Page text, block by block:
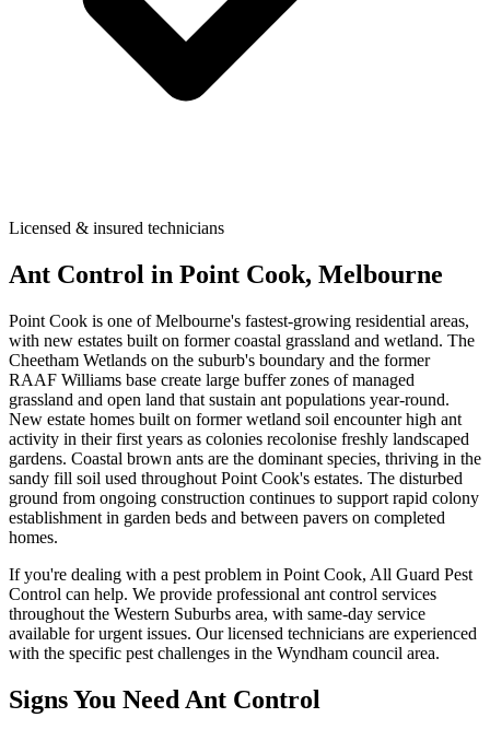
Licensed & insured technicians
Ant Control in Point Cook, Melbourne
Point Cook is one of Melbourne's fastest-growing residential areas,
with new estates built on former coastal grassland and wetland. The
Cheetham Wetlands on the suburb's boundary and the former
RAAF Williams base create large buffer zones of managed
grassland and open land that sustain ant populations year-round.
New estate homes built on former wetland soil encounter high ant
activity in their first years as colonies recolonise freshly landscaped
gardens. Coastal brown ants are the dominant species, thriving in the
sandy fill soil used throughout Point Cook's estates. The disturbed
ground from ongoing construction continues to support rapid colony
establishment in garden beds and between pavers on completed
homes.
If you're dealing with a pest problem in Point Cook, All Guard Pest
Control can help. We provide professional ant control services
throughout the Western Suburbs area, with same-day service
available for urgent issues. Our licensed technicians are experienced
with the specific pest challenges in the Wyndham council area.
Signs You Need Ant Control